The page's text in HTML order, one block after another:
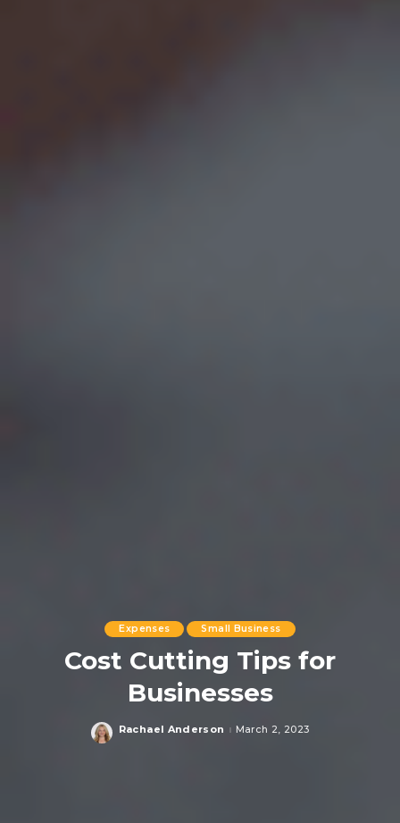
Expenses Small Business
Cost Cutting Tips for
Businesses
Posted
Rachael Anderson March 2, 2023